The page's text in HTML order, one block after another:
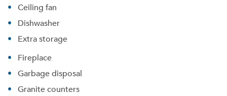
Ceiling fan
Dishwasher
Extra storage
Fireplace
Garbage disposal
Granite counters